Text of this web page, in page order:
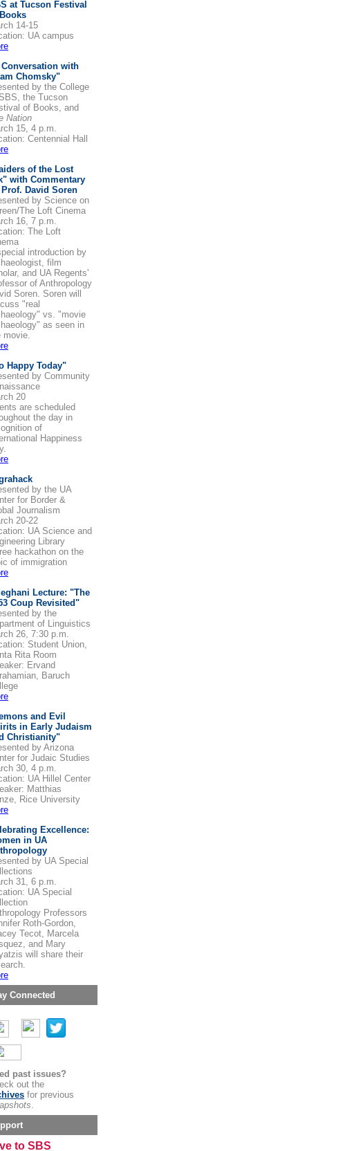
at Tucson Festival
14-15
UA campus
with
Chomsky"
by the College
the Tucson
of Books, and
Nation
15, 4 p.m.
Centennial Hall
of the Lost
with Commentary
Prof. David Soren
by Science on
The Loft Cinema
16, 7 p.m.
The Loft
introduction by
film
and UA Regents'
of Anthropology
Soren. Soren will
"real
vs. "movie
as seen in
movie.
Happy Today"
by Community
20
are scheduled
the day in
of
Happiness
by the UA
for Border &
Journalism
20-22
UA Science and
Library
hackathon on the
of immigration
Lecture: "The
Coup Revisited"
by the
of Linguistics
26, 7:30 p.m.
Student Union,
Rita Room
Ervand
Baruch
and Evil
in Early Judaism
Christianity"
by Arizona
for Judaic Studies
30, 4 p.m.
UA Hillel Center
Matthias
Rice University
Excellence:
in UA
by UA Special
31, 6 p.m.
UA Special
Professors
Roth-Gordon,
Tecot, Marcela
and Mary
will share their
Connected
past issues?
out the
for previous
.
to SBS